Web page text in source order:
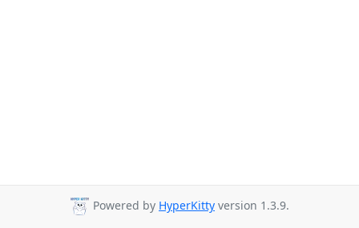
Powered by HyperKitty version 1.3.9.